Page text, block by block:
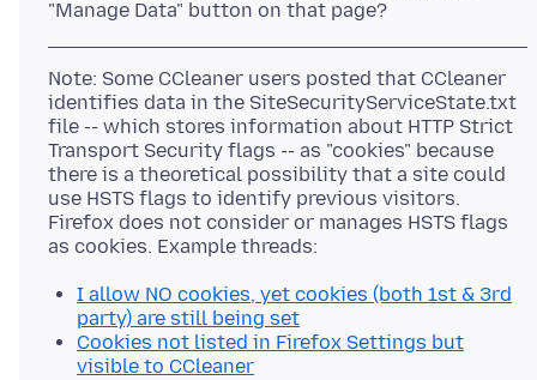
Note: Some CCleaner users posted that CCleaner
identifies data in the SiteSecurityServiceState.txt
file -- which stores information about HTTP Strict
Transport Security flags -- as "cookies" because
there is a theoretical possibility that a site could
use HSTS flags to identify previous visitors.
Firefox does not consider or manages HSTS flags
I allow NO cookies, yet cookies (both 1st & 3rd
party) are still being set
Cookies not listed in Firefox Settings but
visible to CCleaner